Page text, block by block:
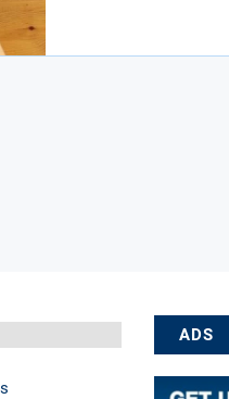
ADS